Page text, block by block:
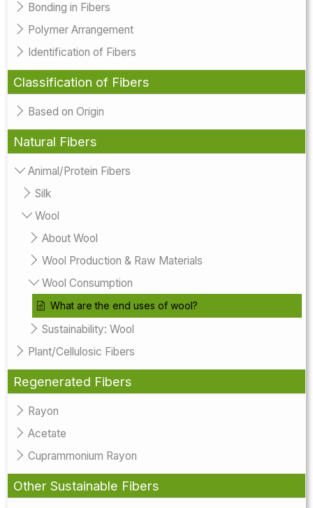
Bonding in Fibers
Polymer Arrangement
Identification of Fibers
Classification of Fibers
Based on Origin
Natural Fibers
Animal/Protein Fibers
Silk
Wool
About Wool
Wool Production & Raw Materials
Wool Consumption
What are the end uses of wool?
Sustainability: Wool
Plant/Cellulosic Fibers
Regenerated Fibers
Rayon
Acetate
Cuprammonium Rayon
Other Sustainable Fibers